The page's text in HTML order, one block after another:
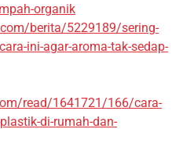
organik
berita/5229189/sering-
ini-agar-aroma-tak-sedap-
read/1641721/166/cara-
di-rumah-dan-